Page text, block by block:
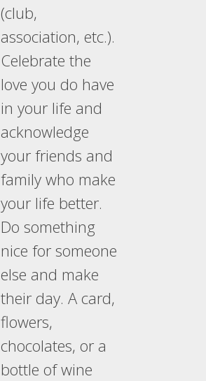
(club,
association, etc.).
Celebrate the
love you do have
in your life and
acknowledge
your friends and
family who make
your life better.
Do something
nice for someone
else and make
their day. A card,
flowers,
chocolates, or a
bottle of wine